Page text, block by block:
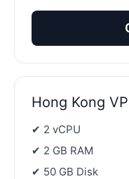
Hong Kong
✔ 2 vCPU
✔ 2 GB RAM
✔ 50 GB Disk